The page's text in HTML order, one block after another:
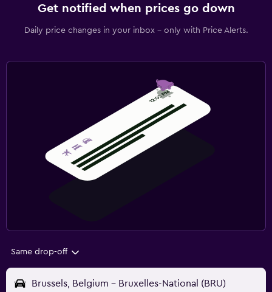
Get notified when prices go down
Daily price changes in your inbox - only with Price Alerts.
Same drop-off
Brussels, Belgium - Bruxelles-National (BRU)